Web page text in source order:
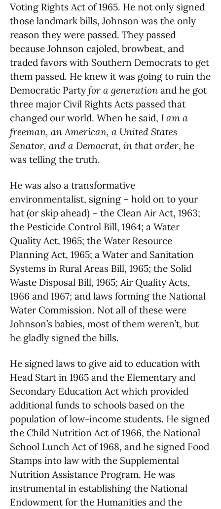
Voting Rights Act of 1965. He not only signed
those landmark bills, Johnson was the only
reason they were passed. They passed
because Johnson cajoled, browbeat, and
traded favors with Southern Democrats to get
them passed. He knew it was going to ruin the
Democratic Party for a generation and he got
three major Civil Rights Acts passed that
changed our world. When he said, I am a
freeman, an American, a United States
Senator, and a Democrat, in that order, he
was telling the truth.
He was also a transformative
environmentalist, signing – hold on to your
hat (or skip ahead) – the Clean Air Act, 1963;
the Pesticide Control Bill, 1964; a Water
Quality Act, 1965; the Water Resource
Planning Act, 1965; a Water and Sanitation
Systems in Rural Areas Bill, 1965; the Solid
Waste Disposal Bill, 1965; Air Quality Acts,
1966 and 1967; and laws forming the National
Water Commission. Not all of these were
Johnson’s babies, most of them weren’t, but
he gladly signed the bills.
He signed laws to give aid to education with
Head Start in 1965 and the Elementary and
Secondary Education Act which provided
additional funds to schools based on the
population of low-income students. He signed
the Child Nutrition Act of 1966, the National
School Lunch Act of 1968, and he signed Food
Stamps into law with the Supplemental
Nutrition Assistance Program. He was
instrumental in establishing the National
Endowment for the Humanities and the